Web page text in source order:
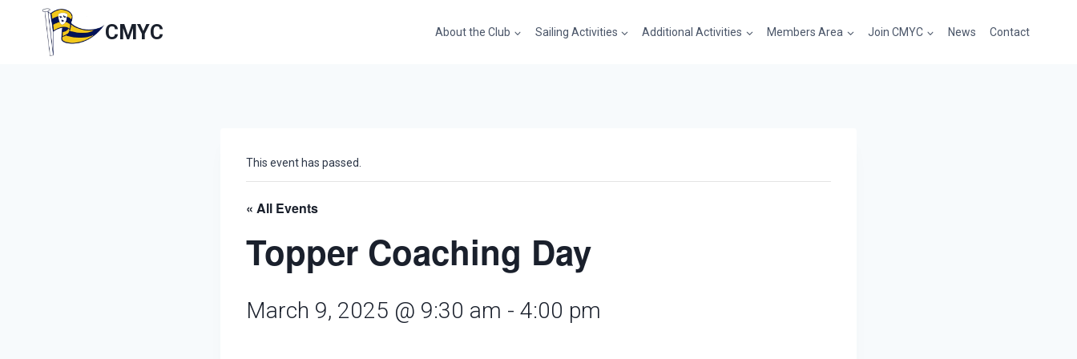
CMYC About the Club Sailing Activities Additional Activities Members Area Join CMYC News Contact
This event has passed.
« All Events
Topper Coaching Day
March 9, 2025 @ 9:30 am - 4:00 pm